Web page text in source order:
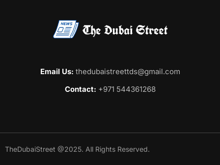
Email Us: thedubaistreettds@gmail.com
Contact: +971 544361268
TheDubaiStreet @2025. All Rights Reserved.